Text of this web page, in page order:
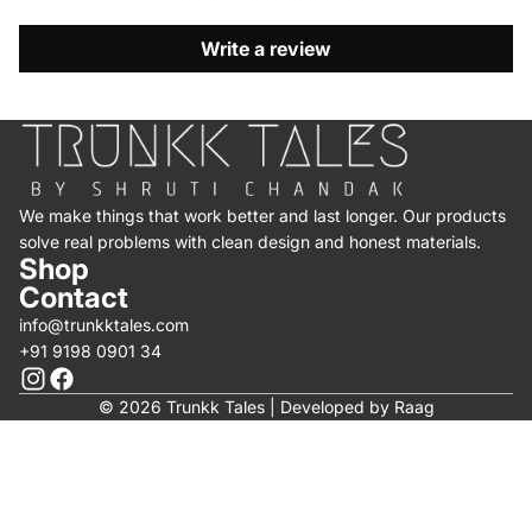
Write a review
We make things that work better and last longer. Our products
solve real problems with clean design and honest materials.
Shop
Contact
info@trunkktales.com
+91 9198 0901 34
© 2026 Trunkk Tales | Developed by Raag